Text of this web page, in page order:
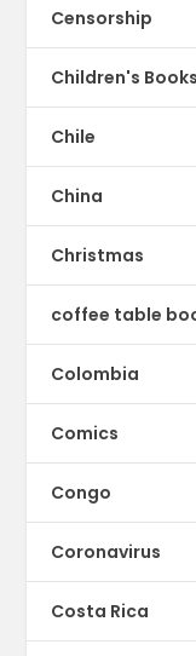
Censorship
Children's Books
Chile
China
Christmas
coffee table
Colombia
Comics
Congo
Coronavirus
Costa Rica